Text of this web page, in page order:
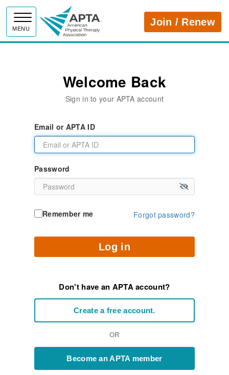
MENU
APTAJoin / Renew
Welcome Back
Sign in to your APTA account
Email or APTA ID
Password
Remember me Forgot password?
Log in
Don't have an APTA account?
Create a free account.
OR
Become an APTA member